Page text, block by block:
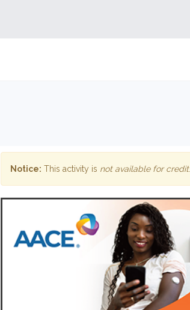
Notice: This activity is not available for credit.